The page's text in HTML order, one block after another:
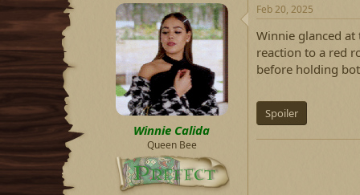
Winnie Calida
Queen Bee
Feb 20, 2025
Winnie glanced
reaction to a red
before holding
Spoiler